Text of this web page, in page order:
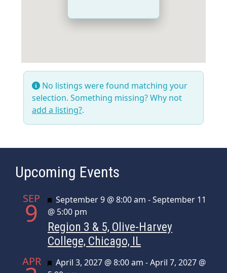
No listings were found matching your
selection. Something missing? Why not
add a listing?.
Upcoming Events
SEP
9 Featured
September 9 @ 8:00 am -September 11
@ 5:00 pm
Region 3 & 5, Olive-Harvey
College, Chicago, IL
APR Featured
April 3, 2027 @ 8:00 am -April 7, 2027 @